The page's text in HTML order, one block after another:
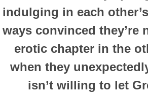
indulging in each
ways convinced they’re
erotic chapter in the
when they
isn’t willing to let